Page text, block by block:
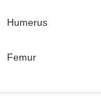
Humerus
Femur